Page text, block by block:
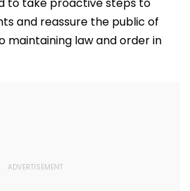
and reassure the public of
law and order in